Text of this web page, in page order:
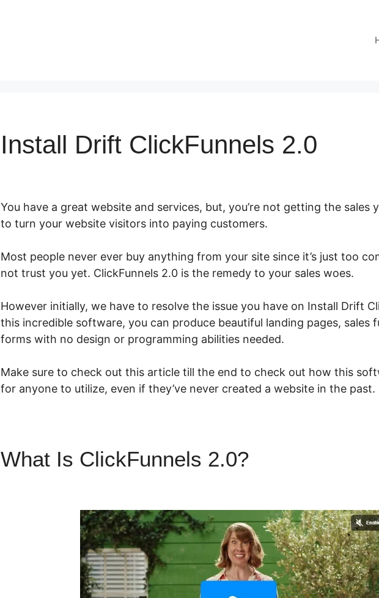
Install Drift ClickFunnels 2.0
You have a great website and services, but, you’re not getting the sales
to turn your website visitors into paying customers.
Most people never ever buy anything from your site since it’s just too
not trust you yet. ClickFunnels 2.0 is the remedy to your sales woes.
However initially, we have to resolve the issue you have on Install Drift
this incredible software, you can produce beautiful landing pages, sales
forms with no design or programming abilities needed.
Make sure to check out this article till the end to check out how this
for anyone to utilize, even if they’ve never created a website in the past.
What Is ClickFunnels 2.0?